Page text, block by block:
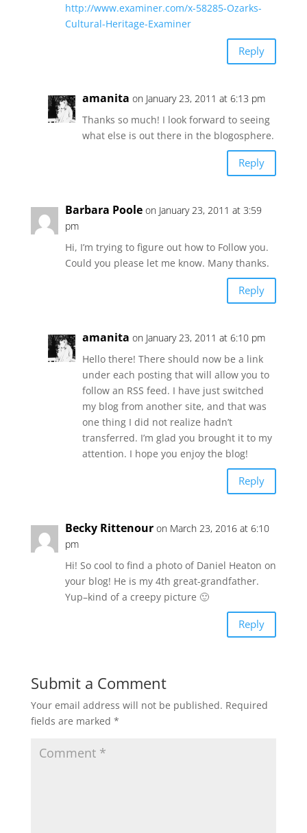
http://www.examiner.com/x-58285-Ozarks-
Cultural-Heritage-Examiner
Reply
amanita on January 23, 2011 at 6:13 pm
Thanks so much! I look forward to seeing
what else is out there in the blogosphere.
Reply
Barbara Poole on January 23, 2011 at 3:59
pm
Hi, I’m trying to figure out how to Follow you.
Could you please let me know. Many thanks.
Reply
amanita on January 23, 2011 at 6:10 pm
Hello there! There should now be a link
under each posting that will allow you to
follow an RSS feed. I have just switched
my blog from another site, and that was
one thing I did not realize hadn’t
transferred. I’m glad you brought it to my
attention. I hope you enjoy the blog!
Reply
Becky Rittenour on March 23, 2016 at 6:10
pm
Hi! So cool to find a photo of Daniel Heaton on
your blog! He is my 4th great-grandfather.
Yup–kind of a creepy picture 🙂
Reply
Submit a Comment
Your email address will not be published. Required
fields are marked *